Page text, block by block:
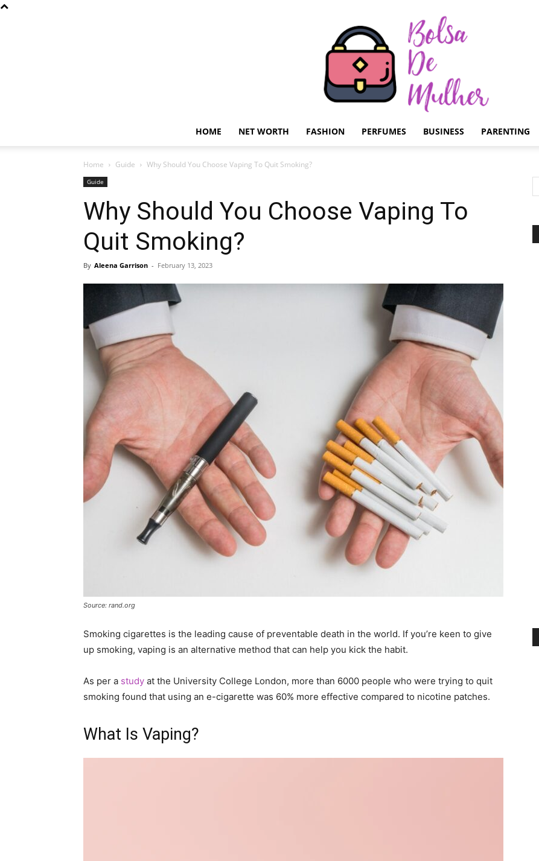
Mulher
HOME NET WORTH FASHION PERFUMES BUSINESS PARENTING
Home Guide Why Should You Choose Vaping To Quit Smoking?
Guide
Why Should You Choose Vaping To
Quit Smoking?
By Aleena Garrison - February 13, 2023
Source: rand.org
Smoking cigarettes is the leading cause of preventable death in the world. If you’re keen to give
up smoking, vaping is an alternative method that can help you kick the habit.
As per a study at the University College London, more than 6000 people who were trying to quit
smoking found that using an e-cigarette was 60% more effective compared to nicotine patches.
What Is Vaping?